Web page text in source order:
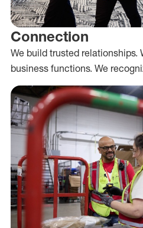
Connection
We build trusted relationships.
business functions. We